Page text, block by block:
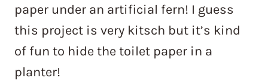
paper under an artificial fern! I guess
this project is very kitsch but it’s kind
of fun to hide the toilet paper in a
planter!